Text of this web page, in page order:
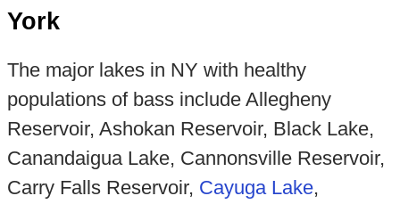
York
The major lakes in NY with healthy
populations of bass include Allegheny
Reservoir, Ashokan Reservoir, Black Lake,
Canandaigua Lake, Cannonsville Reservoir,
Carry Falls Reservoir, Cayuga Lake,